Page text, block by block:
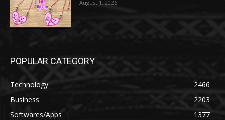
August 1, 2026
POPULAR CATEGORY
Technology
2466
Business
2203
Softwares/Apps
1377